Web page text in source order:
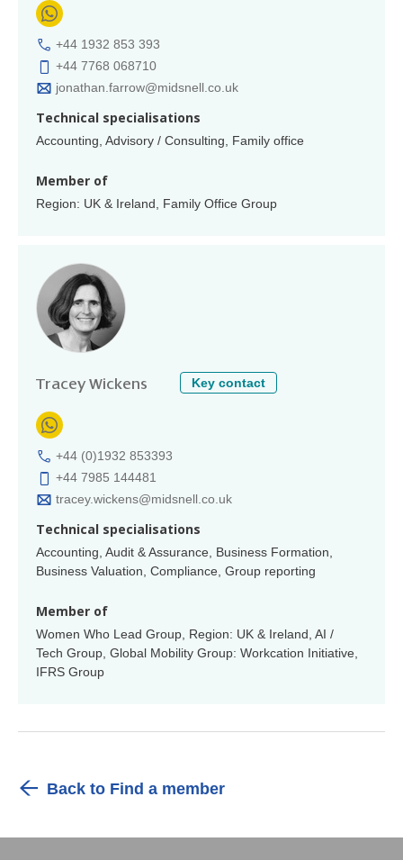
+44 1932 853 393
+44 7768 068710
jonathan.farrow@midsnell.co.uk
Technical specialisations
Accounting, Advisory / Consulting, Family office
Member of
Region: UK & Ireland, Family Office Group
Tracey Wickens Key contact
+44 (0)1932 853393
+44 7985 144481
tracey.wickens@midsnell.co.uk
Technical specialisations
Accounting, Audit & Assurance, Business Formation,
Business Valuation, Compliance, Group reporting
Member of
Women Who Lead Group, Region: UK & Ireland, AI /
Tech Group, Global Mobility Group: Workcation Initiative,
IFRS Group
Back to Find a member